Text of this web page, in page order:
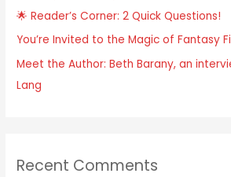
🌟 Reader’s Corner: 2 Quick Questions!
You’re Invited to the Magic of Fantasy
Meet the Author: Beth Barany, an
Lang
Recent Comments